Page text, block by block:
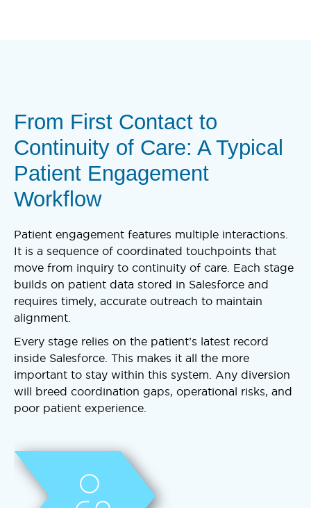
From First Contact to
Continuity of Care: A Typical
Patient Engagement
Workflow
Patient engagement features multiple interactions.
It is a sequence of coordinated touchpoints that
move from inquiry to continuity of care. Each stage
builds on patient data stored in Salesforce and
requires timely, accurate outreach to maintain
alignment.
Every stage relies on the patient’s latest record
inside Salesforce. This makes it all the more
important to stay within this system. Any diversion
will breed coordination gaps, operational risks, and
poor patient experience.